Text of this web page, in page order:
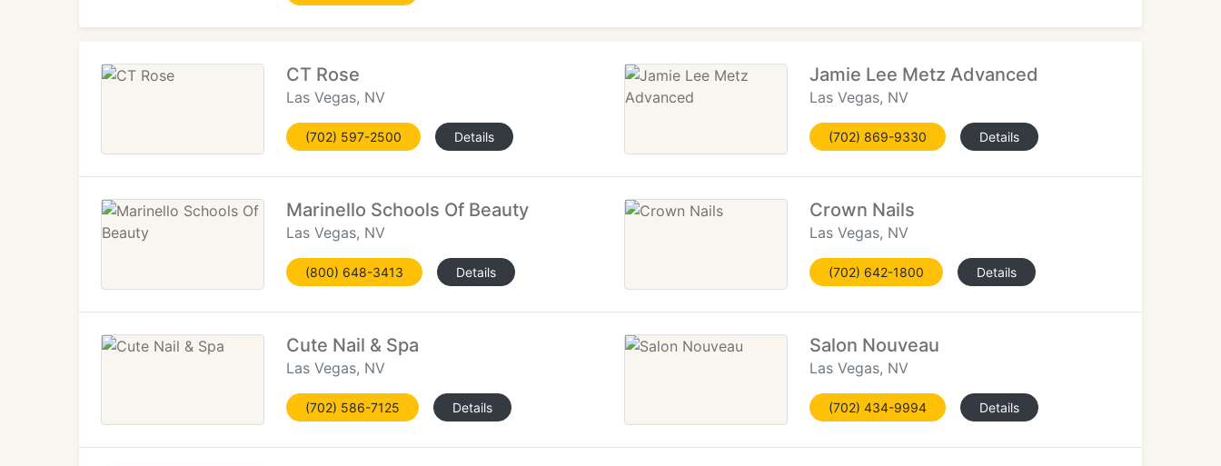
CT Rose
Las Vegas, NV
(702) 597-2500 Details
Jamie Lee Metz Advanced
Las Vegas, NV
(702) 869-9330 Details
Marinello Schools Of Beauty
Las Vegas, NV
(800) 648-3413 Details
Crown Nails
Las Vegas, NV
(702) 642-1800 Details
Cute Nail & Spa
Las Vegas, NV
(702) 586-7125 Details
Salon Nouveau
Las Vegas, NV
(702) 434-9994 Details